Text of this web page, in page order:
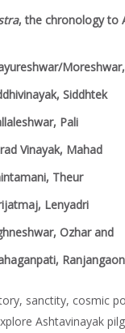
, the chronology to
Siddhtek
Pali
Vinayak, Mahad
Theur
Lenyadri
Ozhar and
Ranjangaon
sanctity, cosmic
Ashtavinayak